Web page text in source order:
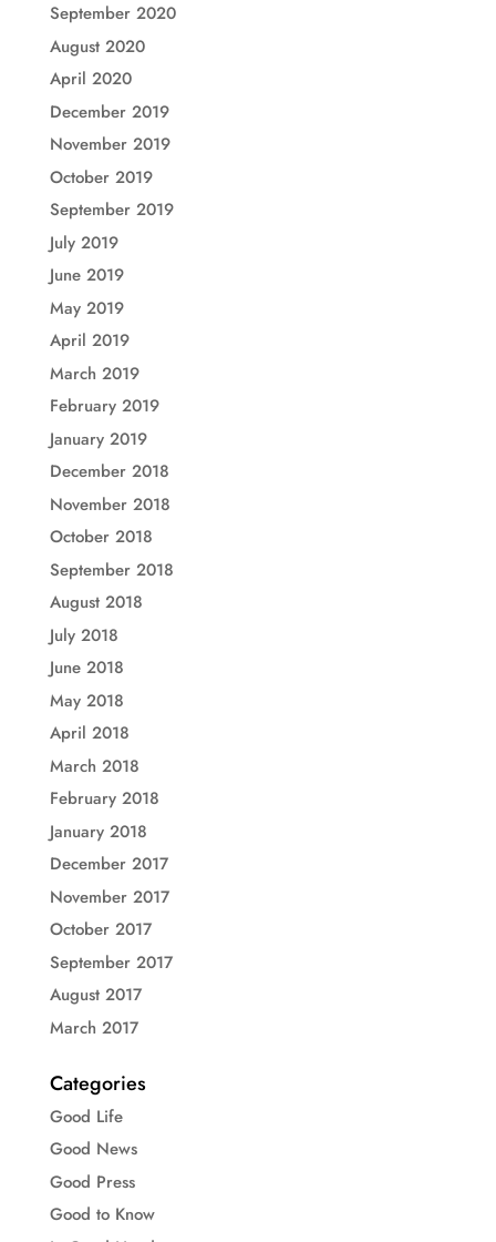
September 2020
August 2020
April 2020
December 2019
November 2019
October 2019
September 2019
July 2019
June 2019
May 2019
April 2019
March 2019
February 2019
January 2019
December 2018
November 2018
October 2018
September 2018
August 2018
July 2018
June 2018
May 2018
April 2018
March 2018
February 2018
January 2018
December 2017
November 2017
October 2017
September 2017
August 2017
March 2017
Categories
Good Life
Good News
Good Press
Good to Know